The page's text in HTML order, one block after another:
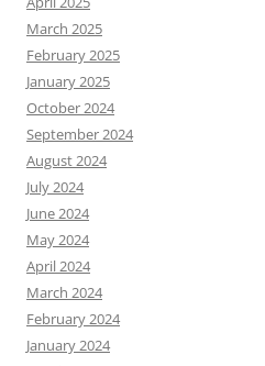
March 2025
February 2025
January 2025
October 2024
September 2024
August 2024
July 2024
June 2024
May 2024
April 2024
March 2024
February 2024
January 2024